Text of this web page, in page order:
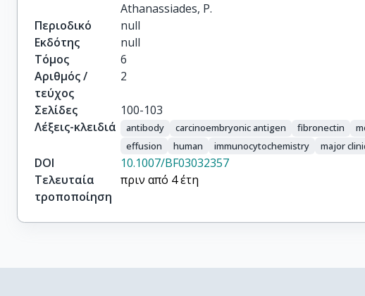
Athanassiades, P.
Περιοδικό
null
Εκδότης
null
Τόμος
6
Αριθμός /
τεύχος
2
Σελίδες
100-103
Λέξεις-κλειδιά
antibody carcinoembryonic antigen fibronectin
effusion
human immunocytochemistry major
DOI
10.1007/BF03032357
Τελευταία
τροποποίηση
πριν από 4 έτη